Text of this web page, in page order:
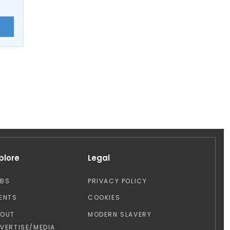
MEDIA
Legal
PRIVACY POLICY
COOKIES
MODERN SLAVERY